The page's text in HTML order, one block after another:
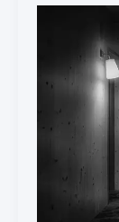
Hotels